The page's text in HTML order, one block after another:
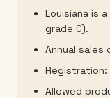
Louisiana is
grade C).
Annual sales
Registration:
Allowed